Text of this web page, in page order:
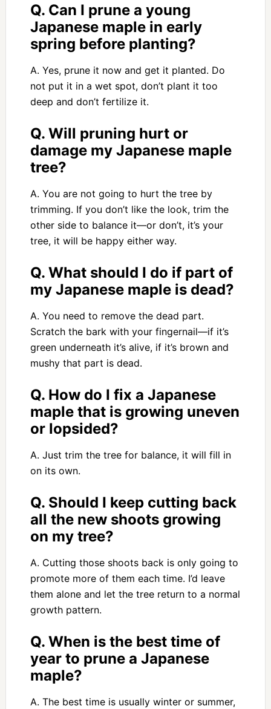
Q. Can I prune a young
Japanese maple in early
spring before planting?
A. Yes, prune it now and get it planted. Do
not put it in a wet spot, don’t plant it too
deep and don’t fertilize it.
Q. Will pruning hurt or
damage my Japanese maple
tree?
A. You are not going to hurt the tree by
trimming. If you don’t like the look, trim the
other side to balance it—or don’t, it’s your
tree, it will be happy either way.
Q. What should I do if part of
my Japanese maple is dead?
A. You need to remove the dead part.
Scratch the bark with your fingernail—if it’s
green underneath it’s alive, if it’s brown and
mushy that part is dead.
Q. How do I fix a Japanese
maple that is growing uneven
or lopsided?
A. Just trim the tree for balance, it will fill in
on its own.
Q. Should I keep cutting back
all the new shoots growing
on my tree?
A. Cutting those shoots back is only going to
promote more of them each time. I’d leave
them alone and let the tree return to a normal
growth pattern.
Q. When is the best time of
year to prune a Japanese
maple?
A. The best time is usually winter or summer,